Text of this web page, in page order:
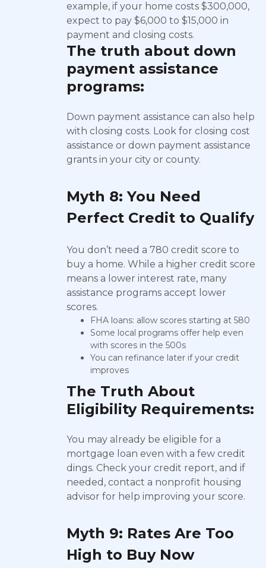
example, if your home costs $300,000,
expect to pay $6,000 to $15,000 in
payment and closing costs.
The truth about down
payment assistance
programs:
Down payment assistance can also help
with closing costs. Look for closing cost
assistance or down payment assistance
grants in your city or county.
Myth 8: You Need
Perfect Credit to Qualify
You don’t need a 780 credit score to
buy a home. While a higher credit score
means a lower interest rate, many
assistance programs accept lower
scores.
FHA loans: allow scores starting at 580
Some local programs offer help even
with scores in the 500s
You can refinance later if your credit
improves
The Truth About
Eligibility Requirements:
You may already be eligible for a
mortgage loan even with a few credit
dings. Check your credit report, and if
needed, contact a nonprofit housing
advisor for help improving your score.
Myth 9: Rates Are Too
High to Buy Now